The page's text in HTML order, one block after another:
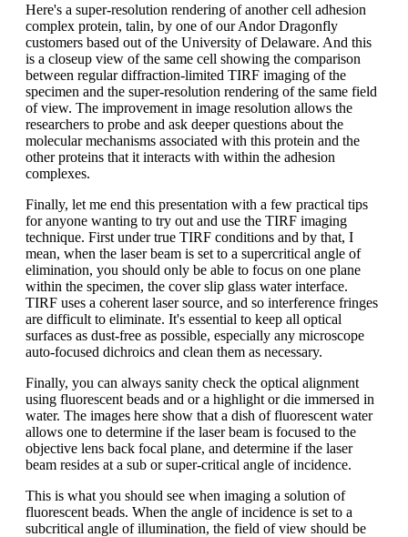
Here's a super-resolution rendering of another cell adhesion
complex protein, talin, by one of our Andor Dragonfly
customers based out of the University of Delaware. And this
is a closeup view of the same cell showing the comparison
between regular diffraction-limited TIRF imaging of the
specimen and the super-resolution rendering of the same field
of view. The improvement in image resolution allows the
researchers to probe and ask deeper questions about the
molecular mechanisms associated with this protein and the
other proteins that it interacts with within the adhesion
complexes.
Finally, let me end this presentation with a few practical tips
for anyone wanting to try out and use the TIRF imaging
technique. First under true TIRF conditions and by that, I
mean, when the laser beam is set to a supercritical angle of
elimination, you should only be able to focus on one plane
within the specimen, the cover slip glass water interface.
TIRF uses a coherent laser source, and so interference fringes
are difficult to eliminate. It's essential to keep all optical
surfaces as dust-free as possible, especially any microscope
auto-focused dichroics and clean them as necessary.
Finally, you can always sanity check the optical alignment
using fluorescent beads and or a highlight or die immersed in
water. The images here show that a dish of fluorescent water
allows one to determine if the laser beam is focused to the
objective lens back focal plane, and determine if the laser
beam resides at a sub or super-critical angle of incidence.
This is what you should see when imaging a solution of
fluorescent beads. When the angle of incidence is set to a
subcritical angle of illumination, the field of view should be